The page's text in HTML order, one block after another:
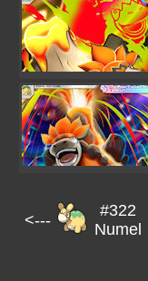
<---
#322
Numel